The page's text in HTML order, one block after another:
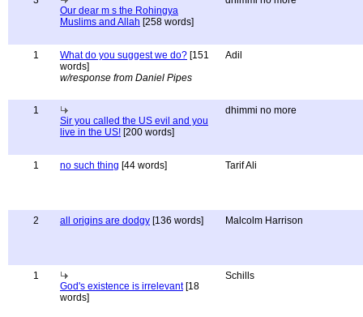
Our dear m s the Rohingya
Muslims and Allah [258 words]
1 What do you suggest we do? [151
words]
w/response from Daniel Pipes
Adil
1
Sir you called the US evil and you
live in the US! [200 words]
dhimmi no more
1 no such thing [44 words] Tarif Ali
2 all origins are dodgy [136 words] Malcolm Harrison
1
God's existence is irrelevant[18
words]
Schills